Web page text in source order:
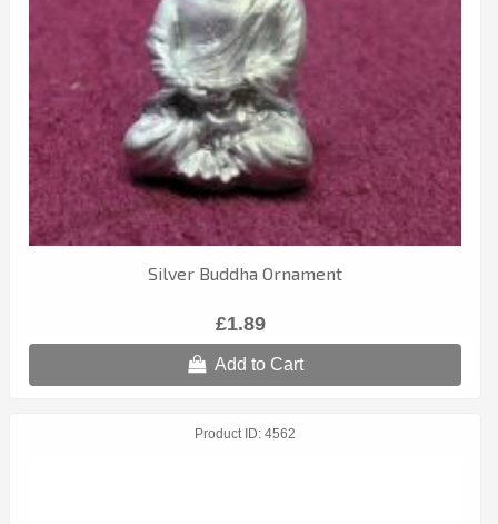
Silver Buddha Ornament
£1.89
Add to Cart
Product ID 4562